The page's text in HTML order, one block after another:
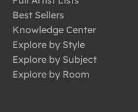
Best Sellers
Knowledge Center
Explore by Style
Explore by Subject
Explore by Room